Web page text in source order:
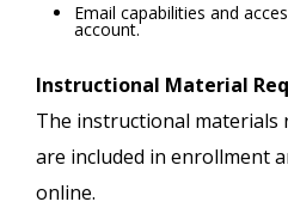
Email capabilities and
account.
Instructional Material
The instructional materials
are included in enrollment
online.